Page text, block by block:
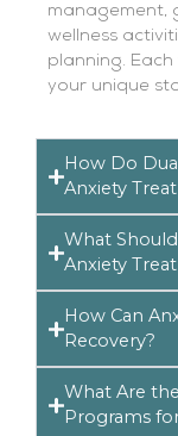
management,
wellness
planning.
your unique
How Do
Anxiety
What
Anxiety
How Can
Recovery?
What Are
Programs